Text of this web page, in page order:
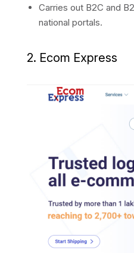
Carries out B2C and
national portals.
2. Ecom Express